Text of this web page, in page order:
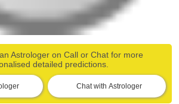
Astrologer on Call or Chat for more
detailed predictions.
Chat with Astrologer